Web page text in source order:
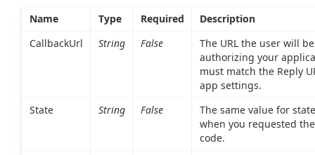
Name Type Required
Description
CallbackUrl
String False
The URL the user will
authorizing your
must match the Reply
app settings.
State
String False
The same value for
when you requested
code.